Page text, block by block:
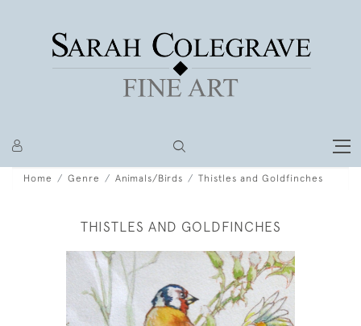
Home Genre Animals/Birds Thistles and Goldfinches
THISTLES AND GOLDFINCHES